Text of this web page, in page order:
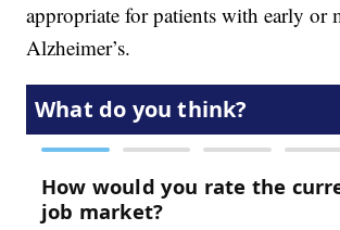
appropriate for patients with early or
Alzheimer’s.